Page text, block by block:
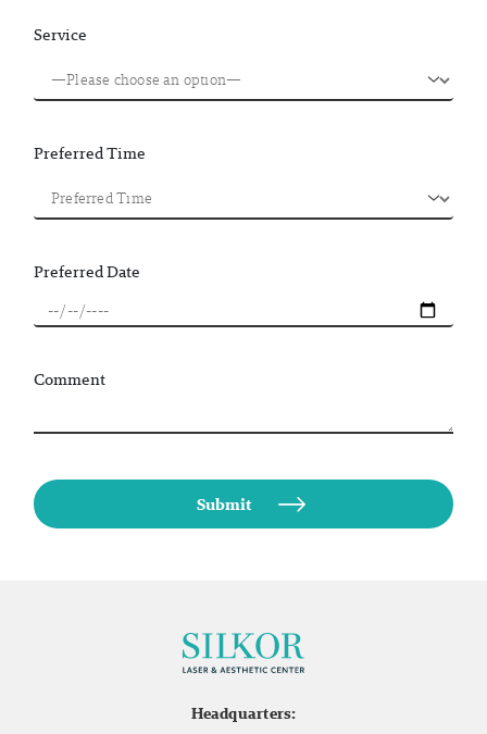
Service
Preferred Time
Preferred Date
Comment
Headquarters: